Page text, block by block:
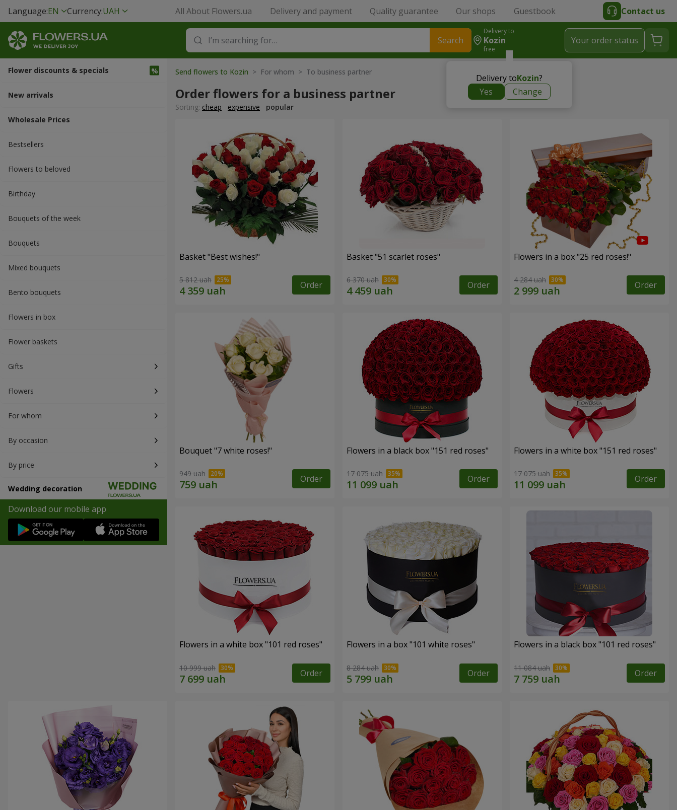
Language:EN Currency:UAH All About Flowers.ua Delivery and payment Quality guarantee Our shops Guestbook Contact us
Search
Delivery to
Kozin
free
Delivery toKozin?
Yes
Change
Your order status
Flower discounts & specials
New arrivals
Wholesale Prices
Bestsellers
Flowers to beloved
Вirthday
Bouquets of the week
Bouquets
Mixed bouquets
Bento bouquets
Flowers in box
Flower baskets
Gifts
Flowers
For whom
By occasion
By price
Wedding decoration
Download our mobile app
Send flowers to Kozin > For whom > To business partner
Order flowers for a business partner
Sorting: cheap expensive popular
Basket "Best wishes!"
5 812 uah Order
Basket "51 scarlet roses"
6 370 uah Order
Flowers in a box "25 red roses!"
4 284 uah Order
Bouquet "7 white roses!"
949 uah Order
Flowers in a black box "151 red roses"
17 075 uah Order
Flowers in a white box "151 red roses"
17 075 uah Order
Flowers in a white box "101 red roses"
10 999 uah Order
Flowers in a box "101 white roses"
8 284 uah Order
Flowers in a black box "101 red roses"
11 084 uah Order